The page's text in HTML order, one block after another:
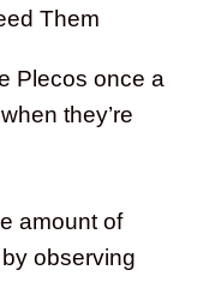
Them
Plecos once a
they’re
amount of
observing